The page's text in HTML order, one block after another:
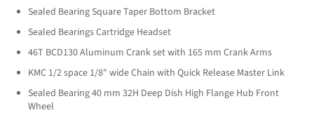
Sealed Bearing Square Taper Bottom Bracket
Sealed Bearings Cartridge Headset
46T BCD130 Aluminum Crank set with 165 mm Crank Arms
KMC 1/2 space 1/8" wide Chain with Quick Release Master Link
Sealed Bearing 40 mm 32H Deep Dish High Flange Hub Front
Wheel